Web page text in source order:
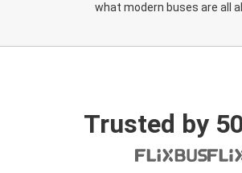
what modern buses are all
Trusted by